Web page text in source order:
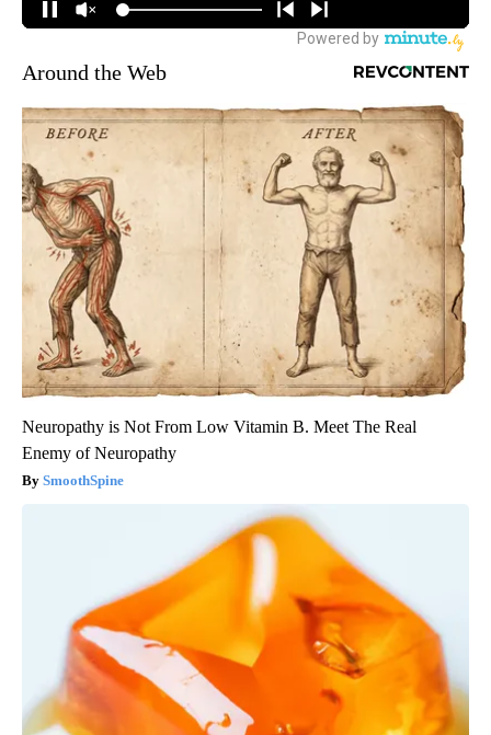
Around the Web
Neuropathy is Not From Low Vitamin B. Meet The Real
Enemy of Neuropathy
SmoothSpine